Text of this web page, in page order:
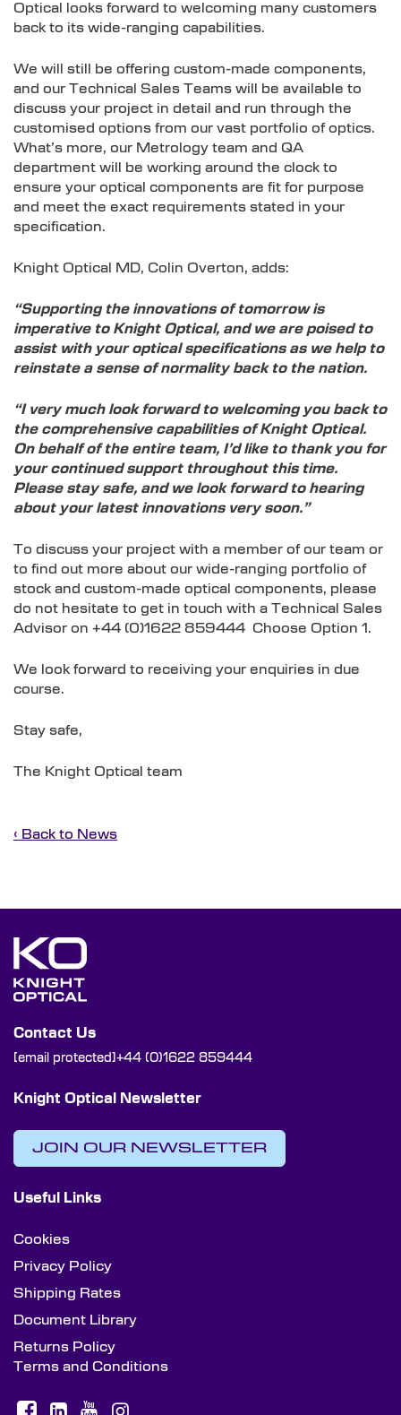
Optical looks forward to welcoming many customers
back to its wide-ranging capabilities.
We will still be offering custom-made components,
and our Technical Sales Teams will be available to
discuss your project in detail and run through the
customised options from our vast portfolio of optics.
What’s more, our Metrology team and QA
department will be working around the clock to
ensure your optical components are fit for purpose
and meet the exact requirements stated in your
specification.
Knight Optical MD, Colin Overton, adds:
“Supporting the innovations of tomorrow is
imperative to Knight Optical, and we are poised to
assist with your optical specifications as we help to
reinstate a sense of normality back to the nation.
“I very much look forward to welcoming you back to
the comprehensive capabilities of Knight Optical.
On behalf of the entire team, I’d like to thank you for
your continued support throughout this time.
Please stay safe, and we look forward to hearing
about your latest innovations very soon.”
To discuss your project with a member of our team or
to find out more about our wide-ranging portfolio of
stock and custom-made optical components, please
do not hesitate to get in touch with a Technical Sales
Advisor on +44 (0)1622 859444 Choose Option 1.
We look forward to receiving your enquiries in due
course.
Stay safe,
The Knight Optical team
‹ Back to News
Contact Us
[email protected]+44 (0)1622 859444
Knight Optical Newsletter
JOIN OUR NEWSLETTER
Useful Links
Cookies
Privacy Policy
Shipping Rates
Document Library
Returns Policy
Terms and Conditions